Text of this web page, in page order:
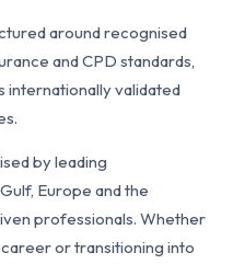
around recognised
and CPD standards,
internationally validated
by leading
Europe and the
professionals. Whether
or transitioning into